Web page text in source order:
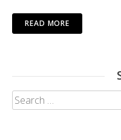
READ MORE
Search
for: